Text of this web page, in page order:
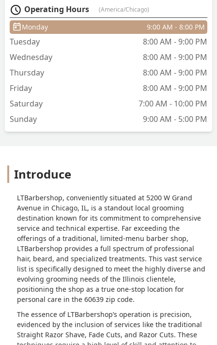
Operating Hours (America/Chicago)
Monday 9:00 AM - 8:00 PM
Tuesday
8:00 AM - 9:00 PM
Wednesday
8:00 AM - 9:00 PM
Thursday
8:00 AM - 9:00 PM
Friday
8:00 AM - 9:00 PM
Saturday
7:00 AM - 10:00 PM
Sunday
9:00 AM - 5:00 PM
Introduce
LTBarbershop, conveniently situated at 5200 W Grand
Avenue in Chicago, IL, is a standout local grooming
destination known for its commitment to comprehensive
service and technical expertise. Far exceeding the
offerings of a traditional, limited-menu barber shop,
LTBarbershop provides a full spectrum of professional
hair, beard, and specialized treatments. This vast service
list is specifically designed to meet the highly diverse and
evolving grooming needs of the Illinois clientele,
positioning the shop as a true one-stop location for
personal care in the 60639 zip code.
The essence of LTBarbershop’s operation is precision,
evidenced by the inclusion of services like the traditional
Straight Razor Shave, Fade Cuts, and Razor Cuts. These